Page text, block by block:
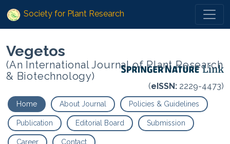
Society for Plant Research
Vegetos
(An International Journal of Plant Research
& Biotechnology)
(eISSN: 2229-4473)
Home About Journal Policies & Guidelines
Publication Editorial Board Submission
Career Contact